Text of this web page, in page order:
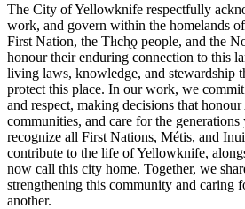
The City of Yellowknife respectfully
work, and govern within the homelands
First Nation, the Tłıch̨ǫ people, and the
honour their enduring connection to this
living laws, knowledge, and stewardship
protect this place. In our work, we
and respect, making decisions that
communities, and care for the generations
recognize all First Nations, Métis, and
contribute to the life of Yellowknife,
now call this city home. Together, we
strengthening this community and caring
another.